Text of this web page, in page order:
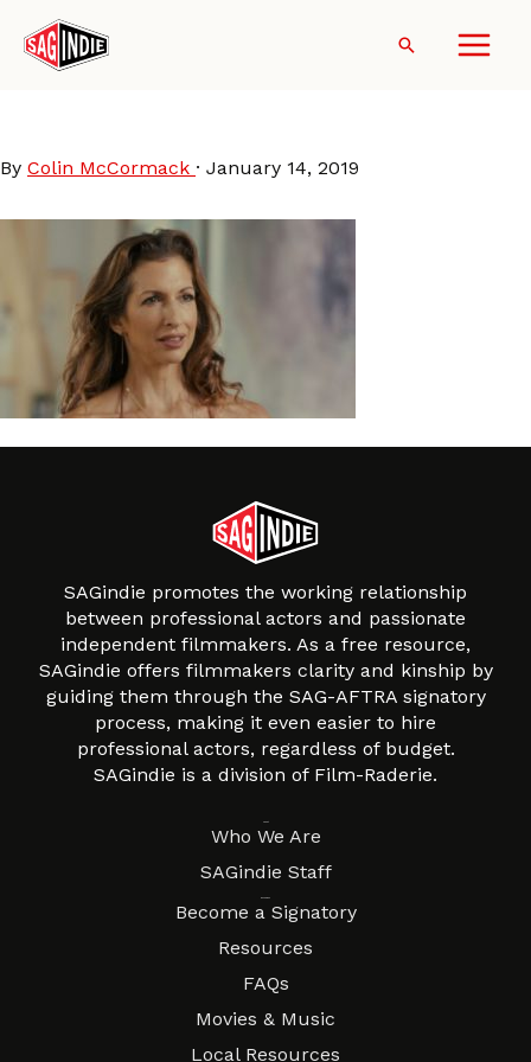
content
Search
By Colin McCormack · January 14, 2019
SAGindie promotes the working relationship
between professional actors and passionate
independent filmmakers. As a free resource,
SAGindie offers filmmakers clarity and kinship by
guiding them through the SAG-AFTRA signatory
process, making it even easier to hire
professional actors, regardless of budget.
SAGindie is a division of Film-Raderie.
Who We Are
SAGindie Staff
Become a Signatory
Resources
FAQs
Movies & Music
Local Resources